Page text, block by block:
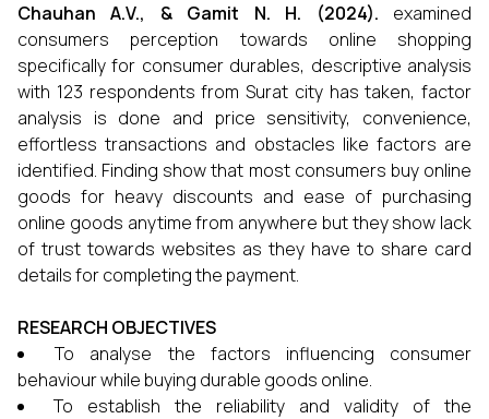
Chauhan A.V., & Gamit N. H. (2024). examined
consumers perception towards online shopping
specifically for consumer durables, descriptive analysis
with 123 respondents from Surat city has taken, factor
analysis is done and price sensitivity, convenience,
effortless transactions and obstacles like factors are
identified. Finding show that most consumers buy online
goods for heavy discounts and ease of purchasing
online goods anytime from anywhere but they show lack
of trust towards websites as they have to share card
details for completing the payment.
RESEARCH OBJECTIVES
To analyse the factors influencing consumer
behaviour while buying durable goods online.
To establish the reliability and validity of the